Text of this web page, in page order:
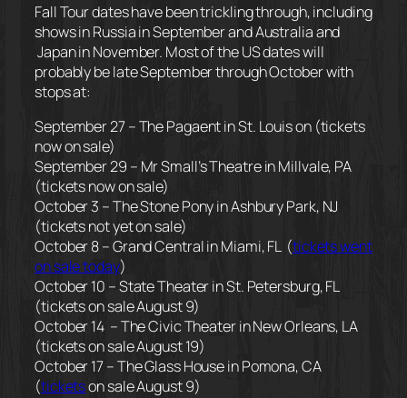
Fall Tour dates have been trickling through, including
shows in Russia in September and Australia and
Japan in November. Most of the US dates will
probably be late September through October with
stops at:
September 27 – The Pagaent in St. Louis on (tickets
now on sale)
September 29 – Mr Small’s Theatre in Millvale, PA
(tickets now on sale)
October 3 – The Stone Pony in Ashbury Park, NJ
(tickets not yet on sale)
October 8 – Grand Central in Miami, FL (tickets went
on sale today)
October 10 – State Theater in St. Petersburg, FL
(tickets on sale August 9)
October 14 – The Civic Theater in New Orleans, LA
(tickets on sale August 19)
October 17 – The Glass House in Pomona, CA
(ticketson sale August 9)